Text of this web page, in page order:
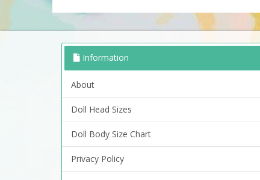
Information
About
Doll Head Sizes
Doll Body Size Chart
Privacy Policy